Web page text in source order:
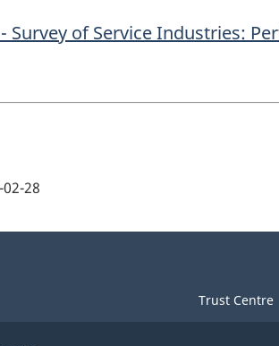
- Survey of Service Industries:
28
Trust Centre